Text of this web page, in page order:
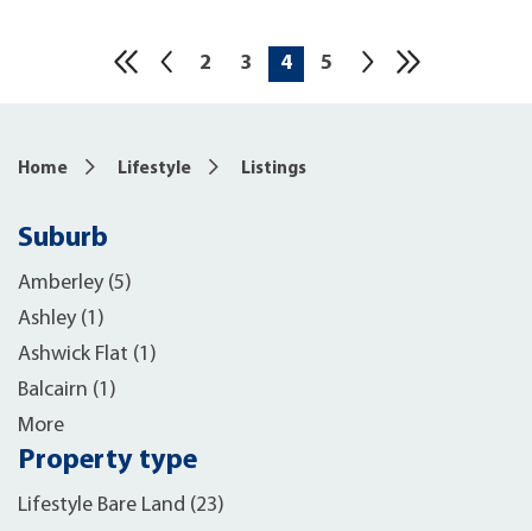
2 3 4 5
Home Lifestyle Listings
Suburb
Amberley (5)
Ashley (1)
Ashwick Flat (1)
Balcairn (1)
More
Property type
Lifestyle Bare Land (23)